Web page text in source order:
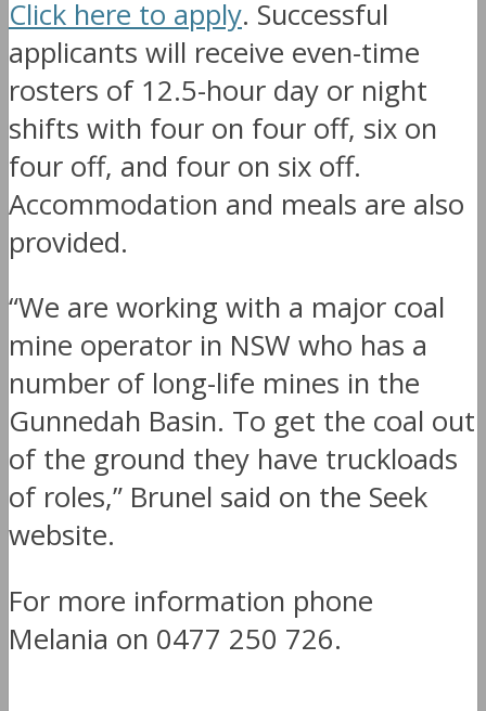
Click here to apply. Successful
applicants will receive even-time
rosters of 12.5-hour day or night
shifts with four on four off, six on
four off, and four on six off.
Accommodation and meals are also
provided.
“We are working with a major coal
mine operator in NSW who has a
number of long-life mines in the
Gunnedah Basin. To get the coal out
of the ground they have truckloads
of roles,” Brunel said on the Seek
website.
For more information phone
Melania on 0477 250 726.